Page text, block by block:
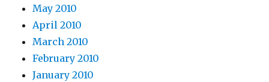
May 2010
April 2010
March 2010
February 2010
January 2010